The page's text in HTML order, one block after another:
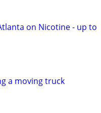
on Nicotine - up to
a moving truck